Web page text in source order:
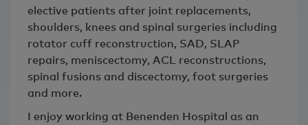
elective patients after joint replacements,
shoulders, knees and spinal surgeries including
rotator cuff reconstruction, SAD, SLAP
repairs, meniscectomy, ACL reconstructions,
spinal fusions and discectomy, foot surgeries
and more.
I enjoy working at Benenden Hospital as an